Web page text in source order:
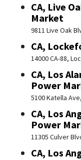
CA, Live
Market
9811 Live Oak
CA,
14000 CA-88,
CA, Los
Power
5100 Katella
CA, Los
Power
11305 Culver
CA, Los